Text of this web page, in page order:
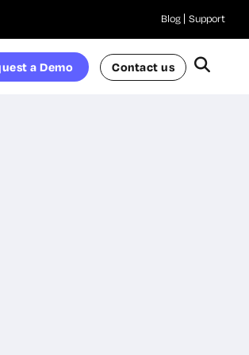
Blog Support
a Demo Contact us